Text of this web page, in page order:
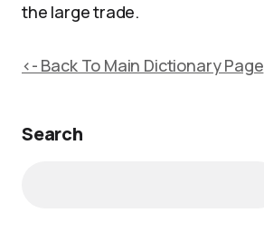
the large trade.
<- Back To Main Dictionary Page
Search